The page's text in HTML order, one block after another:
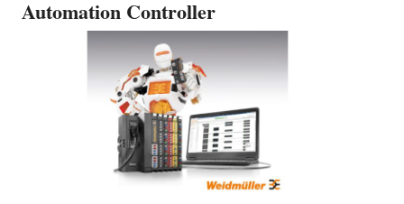
Automation Controller